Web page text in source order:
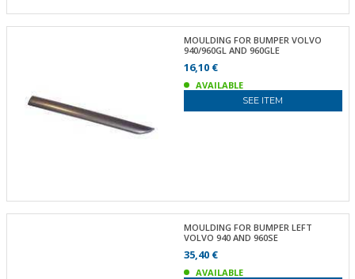
MOULDING FOR BUMPER VOLVO
940/960GL AND 960GLE
16,10 €
AVAILABLE
SEE ITEM
MOULDING FOR BUMPER LEFT
VOLVO 940 AND 960SE
35,40 €
AVAILABLE